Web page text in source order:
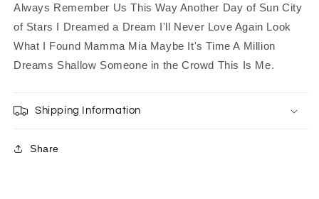
Always Remember Us This Way Another Day of Sun City
of Stars I Dreamed a Dream I'll Never Love Again Look
What I Found Mamma Mia Maybe It's Time A Million
Dreams Shallow Someone in the Crowd This Is Me.
Shipping Information
Share